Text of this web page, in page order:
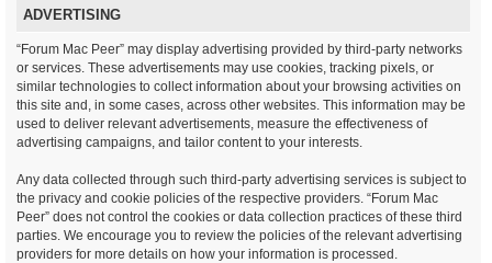
ADVERTISING
“Forum Mac Peer” may display advertising provided by third-party networks
or services. These advertisements may use cookies, tracking pixels, or
similar technologies to collect information about your browsing activities on
this site and, in some cases, across other websites. This information may be
used to deliver relevant advertisements, measure the effectiveness of
advertising campaigns, and tailor content to your interests.
Any data collected through such third-party advertising services is subject to
the privacy and cookie policies of the respective providers. “Forum Mac
Peer” does not control the cookies or data collection practices of these third
parties. We encourage you to review the policies of the relevant advertising
providers for more details on how your information is processed.